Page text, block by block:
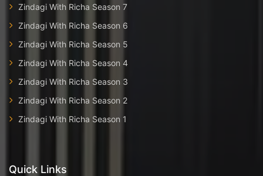
Zindagi With Richa Season 7
Zindagi With Richa Season 6
Zindagi With Richa Season 5
Zindagi With Richa Season 4
Zindagi With Richa Season 3
Zindagi With Richa Season 2
Zindagi With Richa Season 1
Quick Links